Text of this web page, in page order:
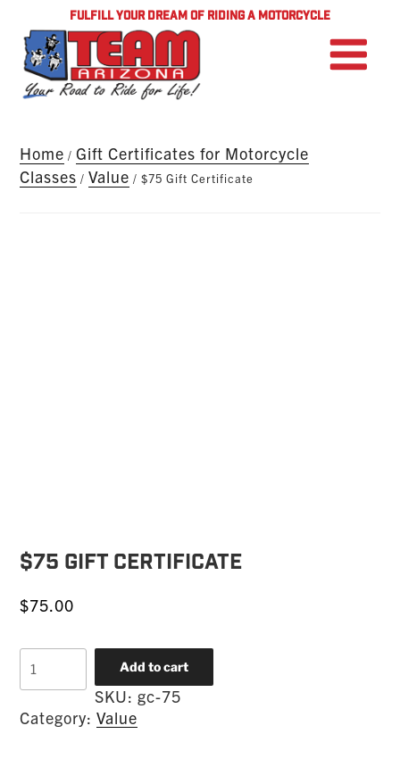
FULFILL YOUR DREAM OF RIDING A MOTORCYCLE
Home /Gift Certificates for Motorcycle
Classes /Value / $75 Gift Certificate
$75 Gift Certificate
$75.00
Gift
Certificate
quantity
Add to cart
SKU:gc-75
Category:Value